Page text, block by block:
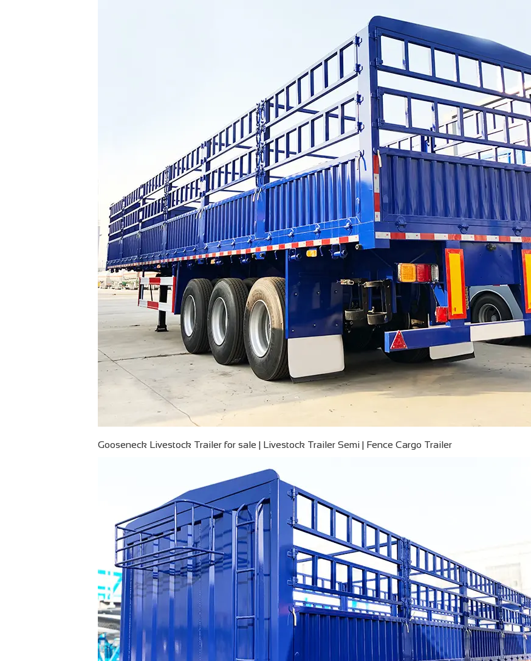
Gooseneck Livestock Trailer for sale | Livestock Trailer Semi | Fence Cargo Trailer